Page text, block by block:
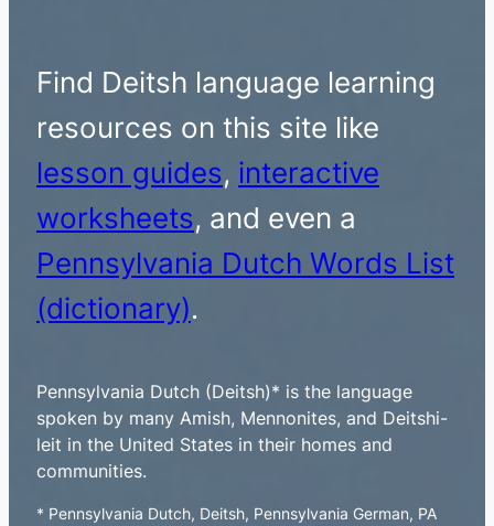
Find Deitsh language learning
resources on this site like
lesson guides, interactive
worksheets, and even a
Pennsylvania Dutch Words List
(dictionary).
Pennsylvania Dutch (Deitsh)* is the language
spoken by many Amish, Mennonites, and Deitshi-
leit in the United States in their homes and
communities.
* Pennsylvania Dutch, Deitsh, Pennsylvania German, PA